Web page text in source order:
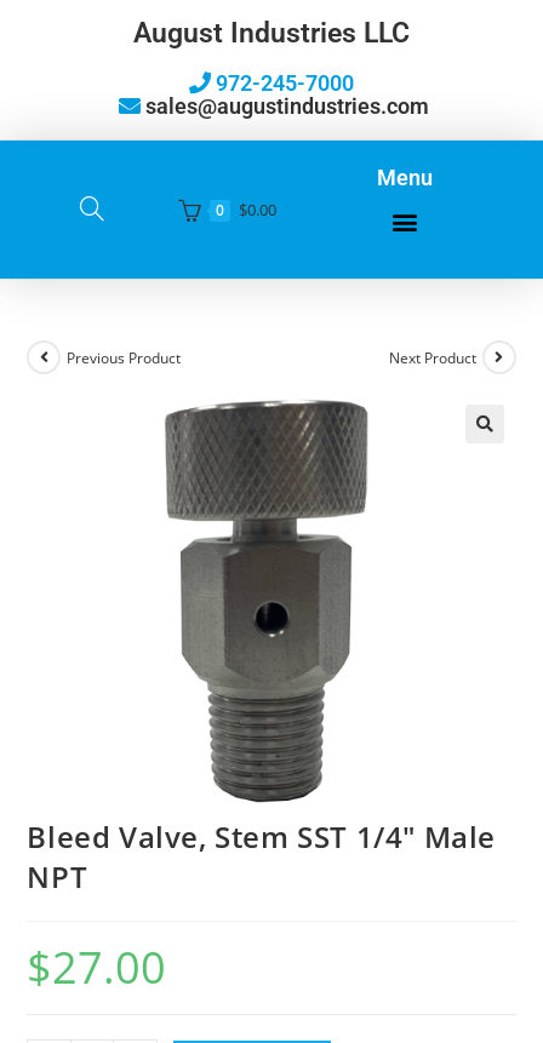
August Industries LLC
972-245-7000
sales@augustindustries.com
0 $0.00
Menu
Previous Product Next Product
Bleed Valve, Stem SST 1/4″ Male
NPT
$27.00